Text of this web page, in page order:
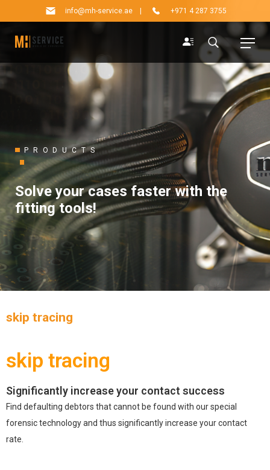
info@mh-service.ae +971 4 287 3755
PRODUCTS
Solve your cases faster with the
fitting tools!
skip tracing
skip tracing
Significantly increase your contact success
Find defaulting debtors that cannot be found with our special
forensic technology and thus significantly increase your contact
rate.